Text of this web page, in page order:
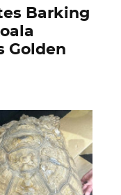
Barking
Golden